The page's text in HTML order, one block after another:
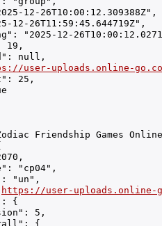
12-26T10:00:12.309388Z",
12-26T11:59:45.644719Z",
"2025-12-
19,
null,
user-uploads.online-
25,
Friendship Games
"cp04",
"un",
https://user-uploads.online-
{
5,
{